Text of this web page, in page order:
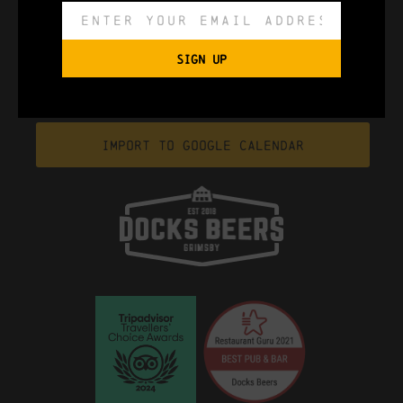
Import To Google Calendar
SIGN UP